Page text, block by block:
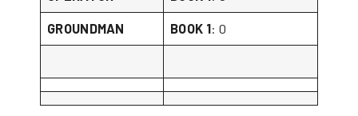
GROUNDMAN BOOK 1: 0